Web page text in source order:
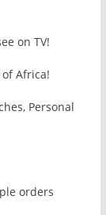
on TV!
Africa!
Personal
orders